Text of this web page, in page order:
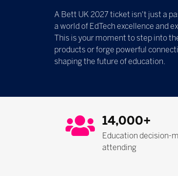
A Bett UK 2027 ticket isn't just a
a world of EdTech excellence and
This is your moment to step into
products or forge powerful
shaping the future of education.
14,000+
Education decision-
attending